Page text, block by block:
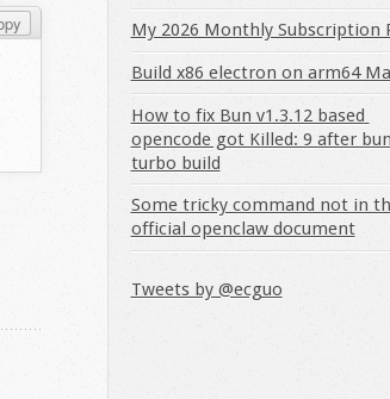
My 2026 Monthly Subscription
Build x86 electron on arm64
How to fix Bun v1.3.12 based
opencode got Killed: 9 after bun
turbo build
Some tricky command not in
official openclaw document
Tweets by @ecguo